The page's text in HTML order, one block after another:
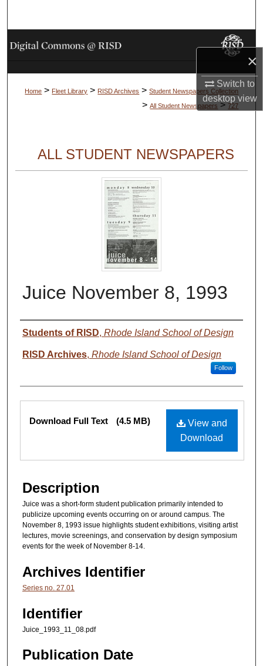
×
Switch to
desktopview
Browse Collections
My Account
About
Home > Fleet Library > RISD Archives > Student Newspapers Collection
> All Student Newspapers > 727
ALL STUDENT NEWSPAPERS
Juice November 8, 1993
Authors
Students of RISD, Rhode Island School of Design
RISD Archives, Rhode Island School of Design
Follow
Files
View and
Download
Download Full Text (4.5 MB)
Description
Juice was a short-form student publication primarily intended to
publicize upcoming events occurring on or around campus. The
November 8, 1993 issue highlights student exhibitions, visiting artist
lectures, movie screenings, and conservation by design symposium
events for the week of November 8-14.
Archives Identifier
Series no. 27.01
Identifier
Juice_1993_11_08.pdf
Publication Date